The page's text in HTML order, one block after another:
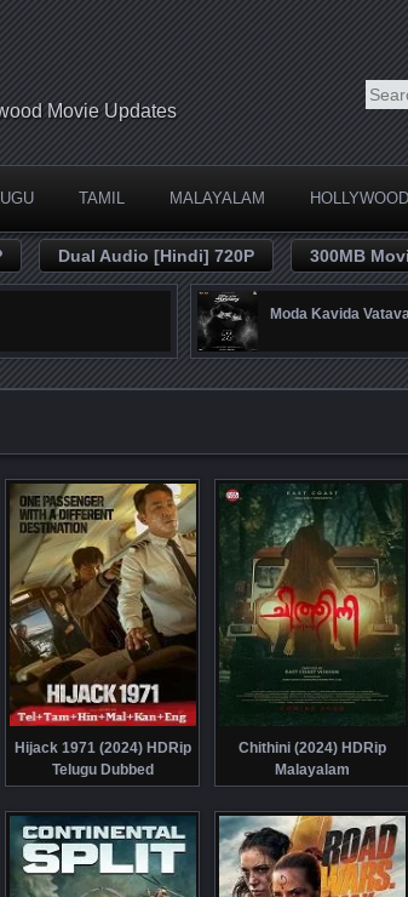
Movie Updates
TAMIL MALAYALAM HOLLYWOOD
Dual Audio [Hindi] 720P 300MB
Moda Kavida
Hijack 1971 (2024) HDRip
Telugu Dubbed
Chithini (2024) HDRip
Malayalam